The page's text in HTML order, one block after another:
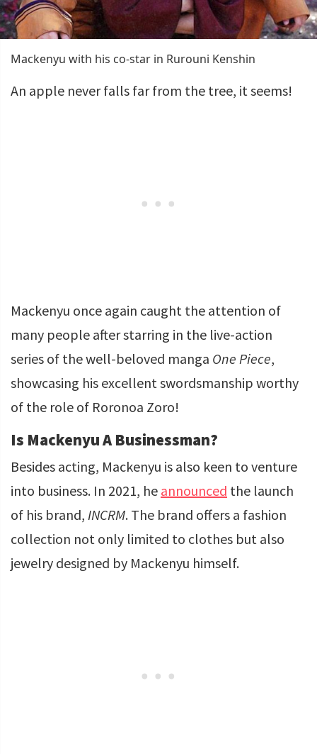
Mackenyu with his co-star in Rurouni Kenshin
An apple never falls far from the tree, it seems!
Mackenyu once again caught the attention of
many people after starring in the live-action
series of the well-beloved manga One Piece,
showcasing his excellent swordsmanship worthy
of the role of Roronoa Zoro!
Is Mackenyu A Businessman?
Besides acting, Mackenyu is also keen to venture
into business. In 2021, he announced the launch
of his brand, INCRM. The brand offers a fashion
collection not only limited to clothes but also
jewelry designed by Mackenyu himself.